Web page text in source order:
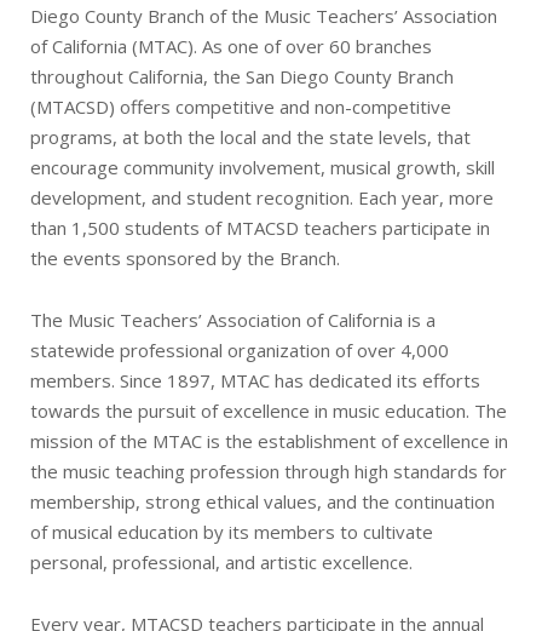
Diego County Branch of the Music Teachers’ Association
of California (MTAC). As one of over 60 branches
throughout California, the San Diego County Branch
(MTACSD) offers competitive and non-competitive
programs, at both the local and the state levels, that
encourage community involvement, musical growth, skill
development, and student recognition. Each year, more
than 1,500 students of MTACSD teachers participate in
the events sponsored by the Branch.
The Music Teachers’ Association of California is a
statewide professional organization of over 4,000
members. Since 1897, MTAC has dedicated its efforts
towards the pursuit of excellence in music education. The
mission of the MTAC is the establishment of excellence in
the music teaching profession through high standards for
membership, strong ethical values, and the continuation
of musical education by its members to cultivate
personal, professional, and artistic excellence.
Every year, MTACSD teachers participate in the annual